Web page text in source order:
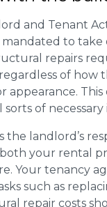
and Tenant
mandated to
repairs
of how
appearance. This
sorts of
the landlord’s
your rental
Your tenancy
such as
repair costs